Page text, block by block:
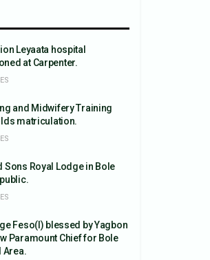
Leyaata hospital
at Carpenter.
and Midwifery Training
matriculation.
Sons Royal Lodge in Bole
Feso(l) blessed by Yagbon
Paramount Chief for Bole
Area.